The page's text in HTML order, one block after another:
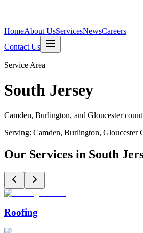
HomeAbout UsServicesNewsCareers
Contact Us
Service Area
South Jersey
Camden, Burlington, and Gloucester
Serving: Camden, Burlington, Gloucester
Our Services in South
Roofing